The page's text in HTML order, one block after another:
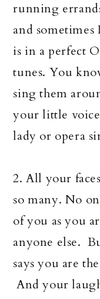
running
and
is in a perfect
tunes. You
sing them
your little
lady or opera
2. All your
so many. No
of you as you
anyone else.
says you are
And your